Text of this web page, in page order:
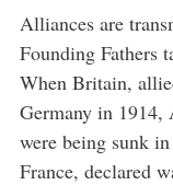
Alliances are
Founding Fathers
When Britain,
Germany in 1914,
were being sunk
France, declared